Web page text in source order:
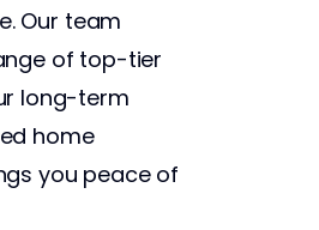
Our team
of top-tier
long-term
home
you peace of